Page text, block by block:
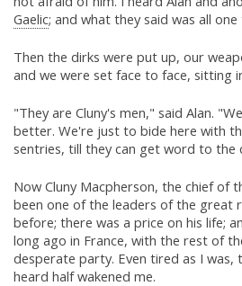
Gaelic; and what they said was all one
Then the dirks were put up, our
and we were set face to face, sitting
"They are Cluny's men," said Alan.
better. We're just to bide here with
sentries, till they can get word to the
Now Cluny Macpherson, the chief of
been one of the leaders of the great
before; there was a price on his life;
long ago in France, with the rest of
desperate party. Even tired as I was,
heard half wakened me.